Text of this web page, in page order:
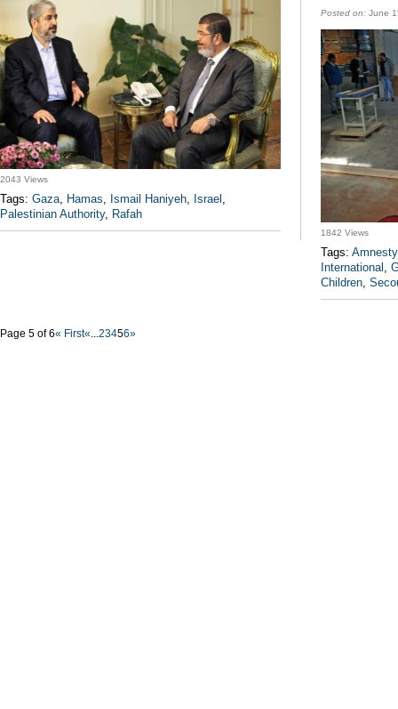
2043 Views
Tags: Gaza, Hamas, Ismail Haniyeh, Israel ,
Palestinian Authority, Rafah
Posted on: June
1842 Views
Tags:
International ,
Children,
Page 5 of 6« First«...23456»